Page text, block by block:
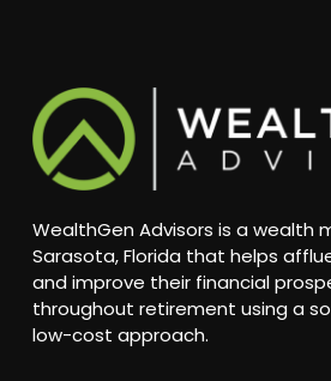
WealthGen Advisors is a wealth
Sarasota, Florida that helps
and improve their financial
throughout retirement using a
low-cost approach.